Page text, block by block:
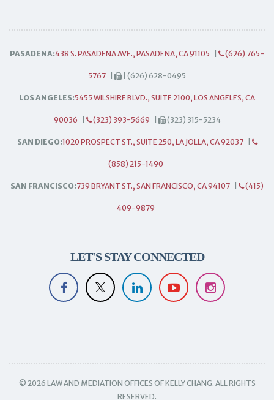
PASADENA:438 S. PASADENA AVE., PASADENA, CA 91105 (626) 765-
5767 | (626) 628-0495
LOS ANGELES:5455 WILSHIRE BLVD., SUITE 2100, LOS ANGELES, CA
90036 (323) 393-5669 (323) 315-5234
SAN DIEGO:1020 PROSPECT ST., SUITE 250, LA JOLLA, CA 92037
(858) 215-1490
SAN FRANCISCO:739 BRYANT ST., SAN FRANCISCO, CA 94107 (415)
409-9879
LET'S STAY CONNECTED
© 2026 LAW AND MEDIATION OFFICES OF KELLY CHANG. ALL RIGHTS
RESERVED.